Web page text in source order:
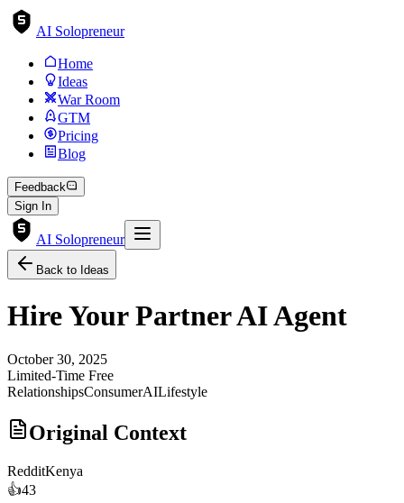
AI Solopreneur
Home
Ideas
War Room
GTM
Pricing
Blog
Feedback
Sign In
AI Solopreneur
Back to Ideas
Hire Your Partner AI Agent
October 30, 2025
Limited-Time Free
RelationshipsConsumerAILifestyle
Original Context
RedditKenya
👍43